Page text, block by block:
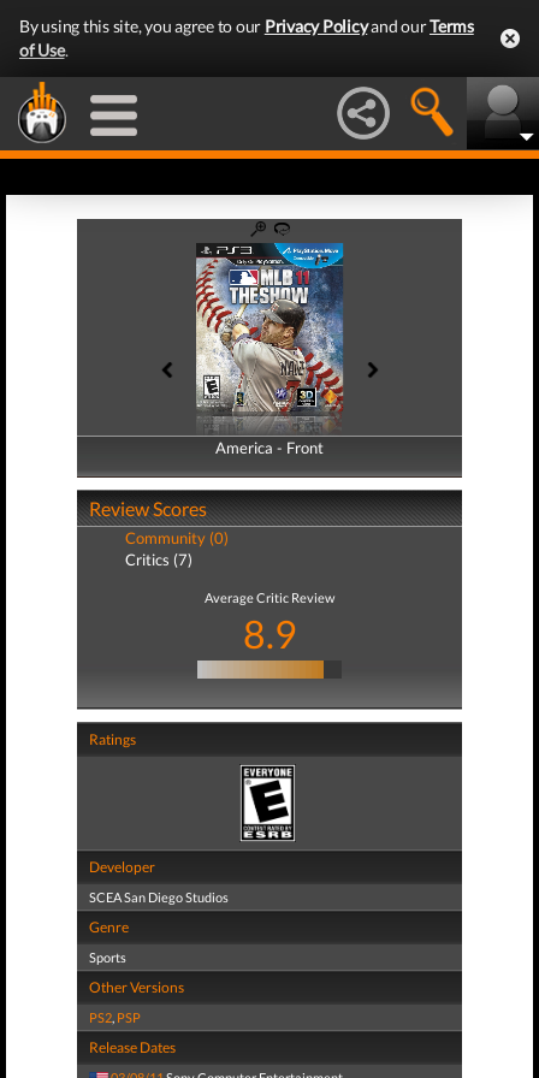
By using this site, you agree to our Privacy Policyand ourTerms
of Use.
America - Front
America - Back
Review Scores
Community (0)
Critics (7)
Average Critic Review
8.9
Ratings
Developer
SCEA San Diego Studios
Genre
Sports
Other Versions
PS2, PSP
Release Dates